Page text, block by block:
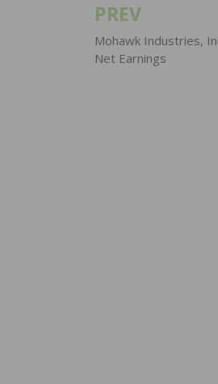
Post
navigation
PREV
Mohawk Industries,
Net Earnings